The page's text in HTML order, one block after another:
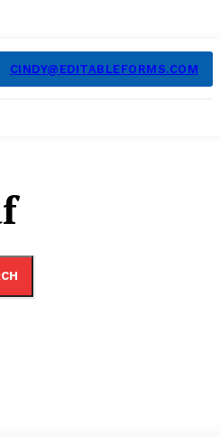
CINDY@EDITABLEFORMS.COM